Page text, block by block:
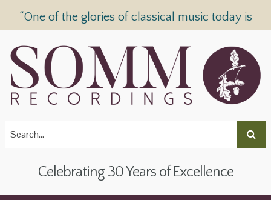
“One of the glories of classical music today is
Celebrating 30 Years of Excellence